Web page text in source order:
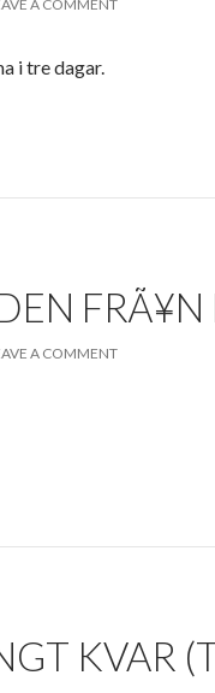
A COMMENT
i tre dagar.
FRÃ¥N
A COMMENT
KVAR